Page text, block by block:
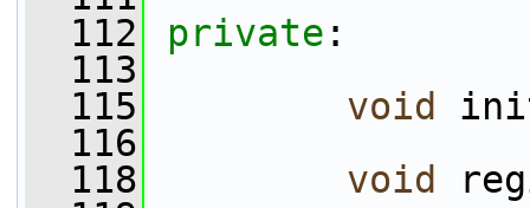
  112
private :
  113
  115
void
  116
  118
void